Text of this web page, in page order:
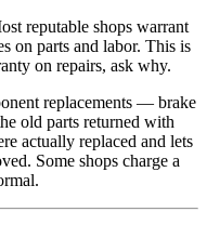
reputable shops warrant
on parts and labor. This is
on repairs, ask why.
replacements — brake
old parts returned with
actually replaced and lets
Some shops charge a